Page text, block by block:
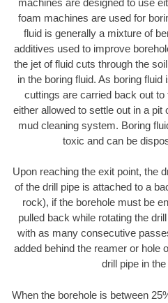
foam machines are used for
fluid is generally a mixture of
additives used to improve
the jet of fluid cuts through the
in the boring fluid. As boring
cuttings are carried back out
either allowed to settle out in a
mud cleaning system. Boring
toxic and can be
Upon reaching the exit point, the
of the drill pipe is attached to a
rock), if the borehole must be
pulled back while rotating the
with as many consecutive
added behind the reamer or hole
drill pipe in
When the borehole is between